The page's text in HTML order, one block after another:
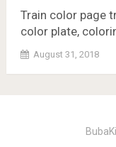
Train color page
color plate,
August 31, 2018